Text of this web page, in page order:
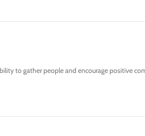
to gather people and encourage positive